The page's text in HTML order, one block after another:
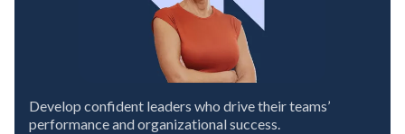
Develop confident leaders who drive their teams’
performance and organizational success.